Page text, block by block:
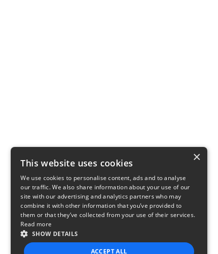
×
This website uses cookies
We use cookies to personalise content, ads and to analyse
our traffic. We also share information about your use of our
site with our advertising and analytics partners who may
combine it with other information that you’ve provided to
them or that they’ve collected from your use of their services.
Read more
SHOW DETAILS
ACCEPT ALL